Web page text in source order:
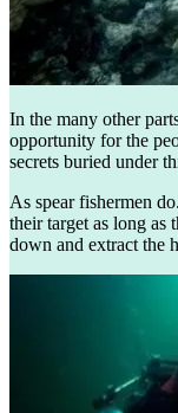
In the many other
opportunity for the
secrets buried under
As spear fishermen
their target as long as
down and extract the